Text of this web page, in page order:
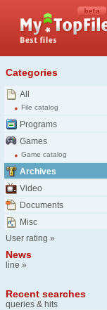
Categories
All
File catalog
Programs
Games
Game catalog
Archives
Video
Documents
Misc
User rating »
News
line »
Recent searches
queries & hits